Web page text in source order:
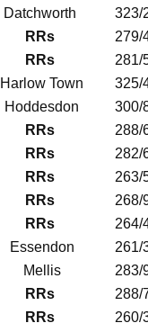
Datchworth
323/
RRs
279/
RRs
281/
Harlow Town
325/
Hoddesdon
300/
RRs
288/
RRs
282/
RRs
263/
RRs
268/
RRs
264/
Essendon
261/
Mellis
283/
RRs
288/
RRs
260/